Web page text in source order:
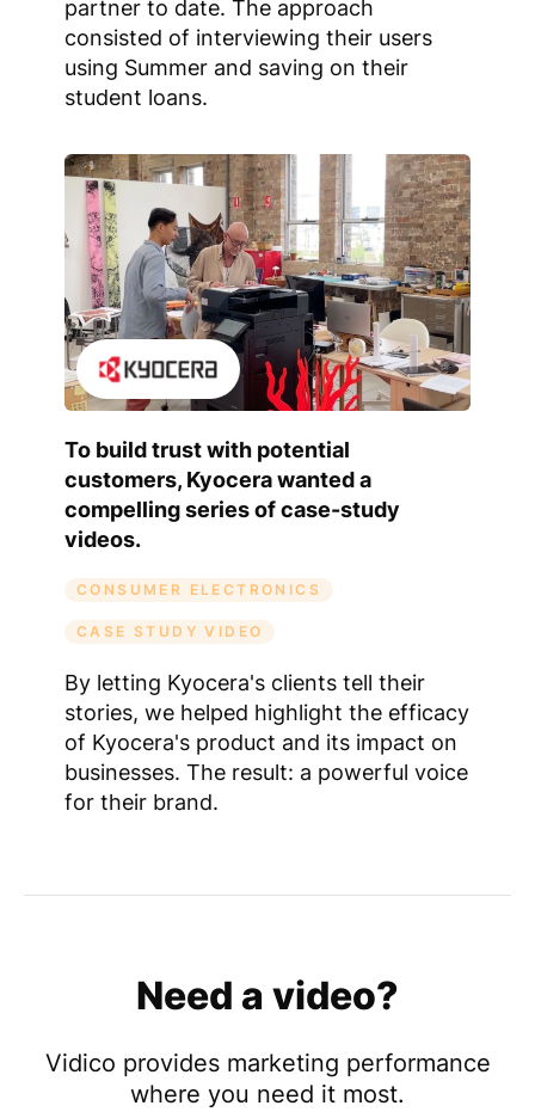
partner to date. The approach
consisted of interviewing their users
using Summer and saving on their
student loans.
To build trust with potential
customers, Kyocera wanted a
compelling series of case-study
videos.
CONSUMER ELECTRONICS
CASE STUDY VIDEO
By letting Kyocera's clients tell their
stories, we helped highlight the efficacy
of Kyocera's product and its impact on
businesses. The result: a powerful voice
for their brand.
Need a video?
Vidico provides marketing performance
where you need it most.